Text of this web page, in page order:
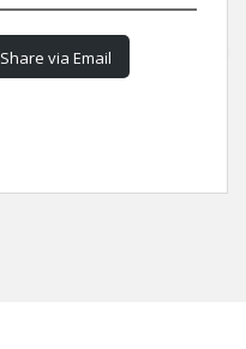
Share via Email